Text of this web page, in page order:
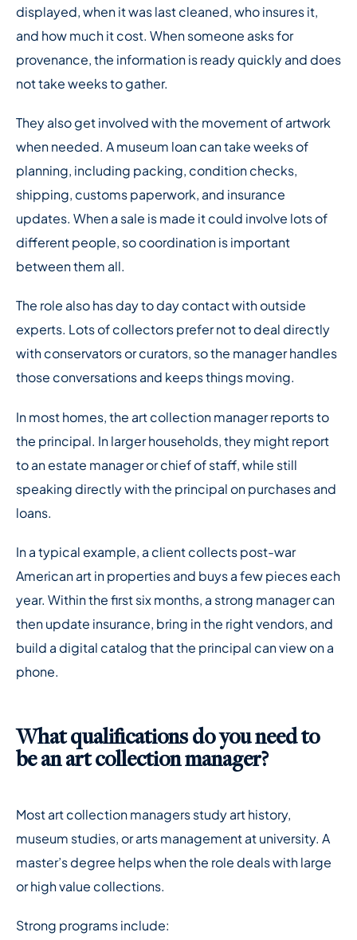
displayed, when it was last cleaned, who insures it,
and how much it cost. When someone asks for
provenance, the information is ready quickly and does
not take weeks to gather.
They also get involved with the movement of artwork
when needed. A museum loan can take weeks of
planning, including packing, condition checks,
shipping, customs paperwork, and insurance
updates. When a sale is made it could involve lots of
different people, so coordination is important
between them all.
The role also has day to day contact with outside
experts. Lots of collectors prefer not to deal directly
with conservators or curators, so the manager handles
those conversations and keeps things moving.
In most homes, the art collection manager reports to
the principal. In larger households, they might report
to an estate manager or chief of staff, while still
speaking directly with the principal on purchases and
loans.
In a typical example, a client collects post-war
American art in properties and buys a few pieces each
year. Within the first six months, a strong manager can
then update insurance, bring in the right vendors, and
build a digital catalog that the principal can view on a
phone.
What qualifications do you need to
be an art collection manager?
Most art collection managers study art history,
museum studies, or arts management at university. A
master’s degree helps when the role deals with large
or high value collections.
Strong programs include: